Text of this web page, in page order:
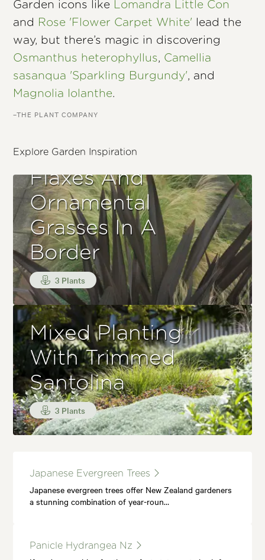
Garden icons like
Lomandra Little Con
and
Rose 'Flower Carpet White' lead the
way, but there’s magic in discovering
Osmanthus heterophyllus, Camellia
sasanqua 'Sparkling Burgundy', and
Magnolia Iolanthe.
–THE PLANT COMPANY
Explore Garden Inspiration
Flaxes And
Ornamental
Grasses In A
Border
3 Plants
Mixed Planting
With Trimmed
Santolina
3 Plants
Japanese Evergreen Trees
Japanese evergreen trees offer New Zealand gardeners
a stunning combination of year-roun…
Panicle Hydrangea Nz